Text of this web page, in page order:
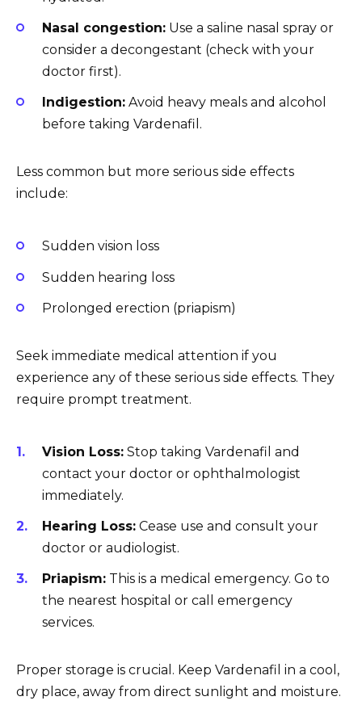
Nasal congestion: Use a saline nasal spray or
consider a decongestant (check with your
doctor first).
Indigestion: Avoid heavy meals and alcohol
before taking Vardenafil.
Less common but more serious side effects
include:
Sudden vision loss
Sudden hearing loss
Prolonged erection (priapism)
Seek immediate medical attention if you
experience any of these serious side effects. They
require prompt treatment.
Vision Loss: Stop taking Vardenafil and
contact your doctor or ophthalmologist
immediately.
Hearing Loss: Cease use and consult your
doctor or audiologist.
Priapism: This is a medical emergency. Go to
the nearest hospital or call emergency
services.
Proper storage is crucial. Keep Vardenafil in a cool,
dry place, away from direct sunlight and moisture.